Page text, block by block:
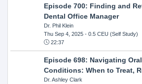
Episode 700: Finding and
Dental Office Manager
Dr. Phil Klein
Thu Sep 4, 2025- 0.5 CEU (Self Study)
22:37
Episode 698: Navigating
Conditions: When to Treat,
Dr. Ashley Clark